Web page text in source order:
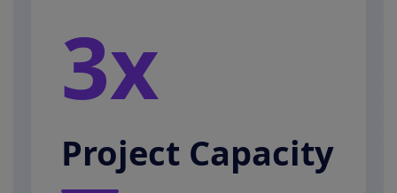
3x
Project Capacity